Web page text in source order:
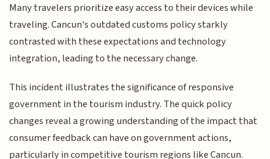
Many travelers prioritize easy access to their devices while
traveling. Cancun's outdated customs policy starkly
contrasted with these expectations and technology
integration, leading to the necessary change.
This incident illustrates the significance of responsive
government in the tourism industry. The quick policy
changes reveal a growing understanding of the impact that
consumer feedback can have on government actions,
particularly in competitive tourism regions like Cancun.